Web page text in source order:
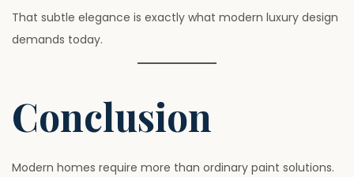
That subtle elegance is exactly what modern luxury design
demands today.
Conclusion
Modern homes require more than ordinary paint solutions.